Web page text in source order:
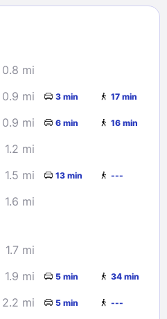
28
29
0.8 mi
0.9 mi 3 min 17 min
0.9 mi 6 min 16 min
1.2 mi
1.5 mi 13 min ---
1.6 mi
1.7 mi
1.9 mi 5 min 34 min
2.2 mi 5 min ---